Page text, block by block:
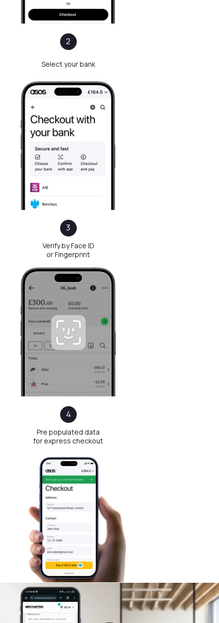
2
Select your bank
3
Verify by Face ID
or Fingerprint
3
Pre populated data
for express checkout
4
before
Regular Payment
Method
Before
cart abandonment and lost sales
after